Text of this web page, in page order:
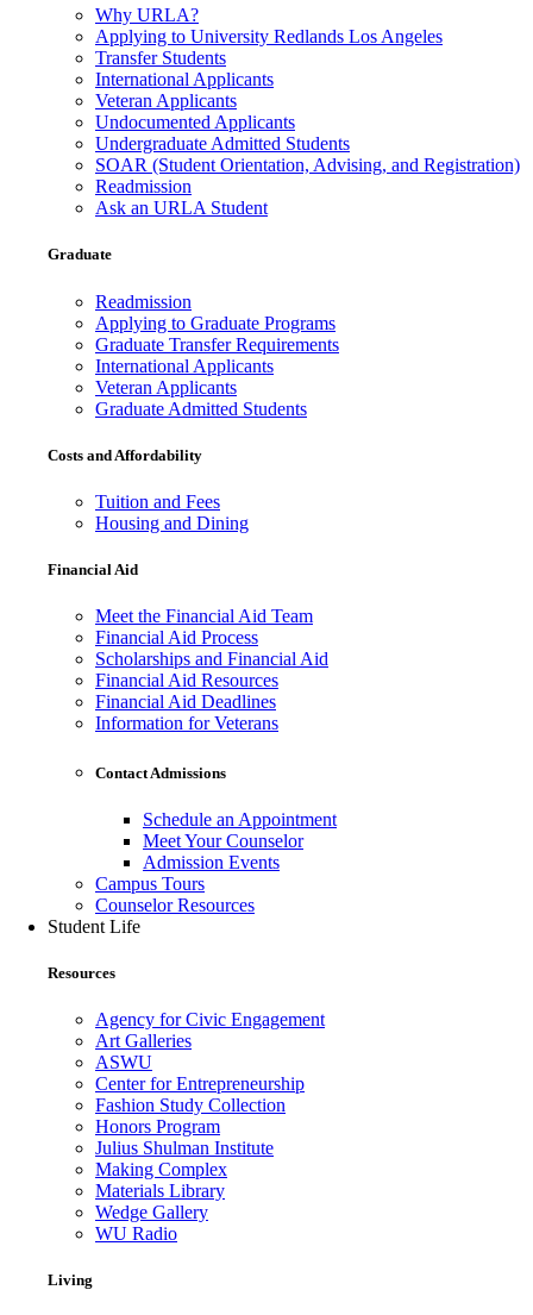
Why URLA?
Applying to University Redlands Los Angeles
Transfer Students
International Applicants
Veteran Applicants
Undocumented Applicants
Undergraduate Admitted Students
SOAR (Student Orientation, Advising, and Registration)
Readmission
Ask an URLA Student
Graduate
Readmission
Applying to Graduate Programs
Graduate Transfer Requirements
International Applicants
Veteran Applicants
Graduate Admitted Students
Costs and Affordability
Tuition and Fees
Housing and Dining
Financial Aid
Meet the Financial Aid Team
Financial Aid Process
Scholarships and Financial Aid
Financial Aid Resources
Financial Aid Deadlines
Information for Veterans
Contact Admissions
Schedule an Appointment
Meet Your Counselor
Admission Events
Campus Tours
Counselor Resources
Student Life
Resources
Agency for Civic Engagement
Art Galleries
ASWU
Center for Entrepreneurship
Fashion Study Collection
Honors Program
Julius Shulman Institute
Making Complex
Materials Library
Wedge Gallery
WU Radio
Living